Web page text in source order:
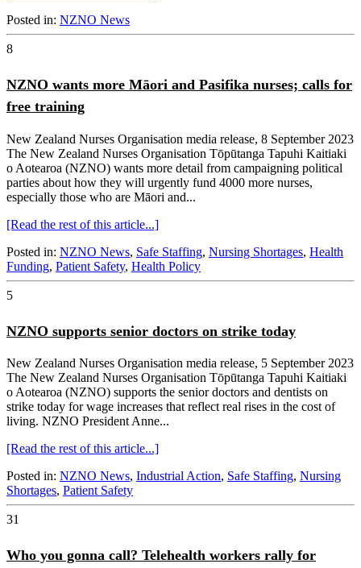
Posted in: NZNO News
8
NZNO wants more Māori and Pasifika nurses; calls for
free training
New Zealand Nurses Organisation media release, 8 September 2023
The New Zealand Nurses Organisation Tōpūtanga Tapuhi Kaitiaki
o Aotearoa (NZNO) wants more detail from campaigning political
parties about how they will urgently fund 4000 more nurses,
especially those who are Māori and...
[Read the rest of this article...]
Posted in: NZNO News, Safe Staffing, Nursing Shortages, Health
Funding, Patient Safety, Health Policy
5
NZNO supports senior doctors on strike today
New Zealand Nurses Organisation media release, 5 September 2023
The New Zealand Nurses Organisation Tōpūtanga Tapuhi Kaitiaki
o Aotearoa (NZNO) supports the senior doctors and dentists on
strike today for wage increases that reflect real rises in the cost of
living. NZNO President Anne...
[Read the rest of this article...]
Posted in: NZNO News, Industrial Action, Safe Staffing, Nursing
Shortages, Patient Safety
31
Who you gonna call? Telehealth workers rally for